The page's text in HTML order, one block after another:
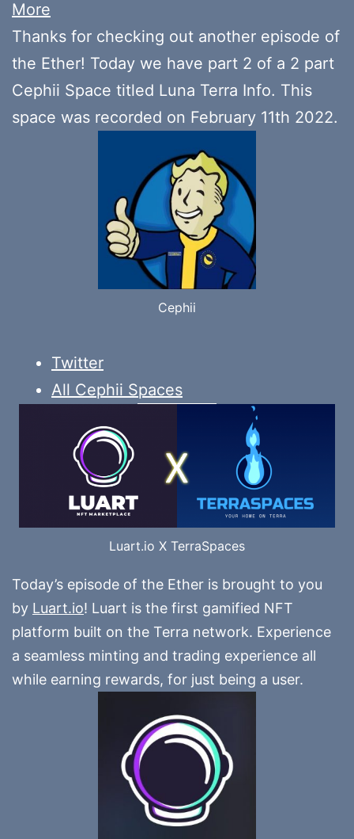
More
Thanks for checking out another episode of
the Ether! Today we have part 2 of a 2 part
Cephii Space titled Luna Terra Info. This
space was recorded on February 11th 2022.
Cephii
Twitter
All Cephii Spaces
Luart.io X TerraSpaces
Today’s episode of the Ether is brought to you
by Luart.io! Luart is the first gamified NFT
platform built on the Terra network. Experience
a seamless minting and trading experience all
while earning rewards, for just being a user.